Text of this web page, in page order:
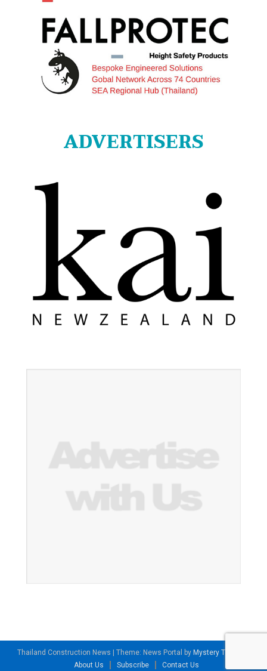
ADVERTISERS
Thailand Construction News Theme: News Portal by Mystery Themes
About Us
Subscribe Contact Us